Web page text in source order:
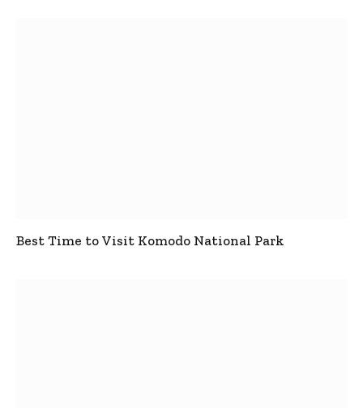
Best Time to Visit Komodo National Park